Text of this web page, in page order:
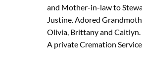
and Mother-in-law to
Justine. Adored
Olivia, Brittany and Caitlyn.
A private Cremation